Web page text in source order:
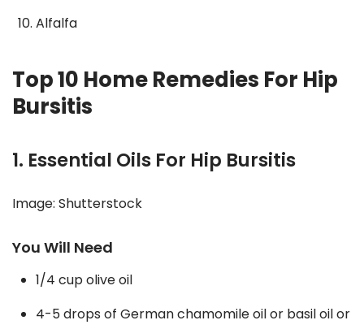
Alfalfa
Top 10 Home Remedies For Hip
Bursitis
1. Essential Oils For Hip Bursitis
Image: Shutterstock
You Will Need
1/4 cup olive oil
4-5 drops of German chamomile oil or basil oil or